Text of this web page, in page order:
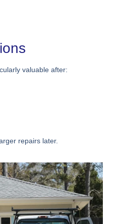
valuable after:
repairs later.